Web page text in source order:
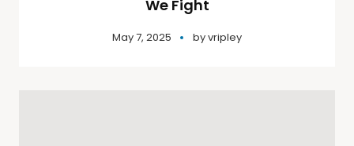
We Fight
May 7, 2025 byvripley